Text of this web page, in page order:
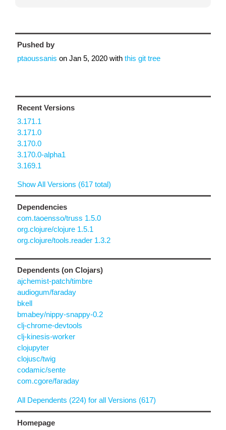
Pushed by
ptaoussanis on Jan 5, 2020 with this git tree
Recent Versions
3.171.1
3.171.0
3.170.0
3.170.0-alpha1
3.169.1
Show All Versions (617 total)
Dependencies
com.taoensso/truss 1.5.0
org.clojure/clojure 1.5.1
org.clojure/tools.reader 1.3.2
Dependents (on Clojars)
ajchemist-patch/timbre
audiogum/faraday
bkell
bmabey/nippy-snappy-0.2
clj-chrome-devtools
clj-kinesis-worker
clojupyter
clojusc/twig
codamic/sente
com.cgore/faraday
All Dependents (224) for all Versions (617)
Homepage